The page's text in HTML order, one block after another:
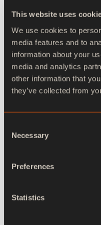
This website uses
We use cookies to
media features and to
information about your
media and analytics
other information that
they’ve collected from
Selection
Necessary
Preferences
Statistics
Advanced